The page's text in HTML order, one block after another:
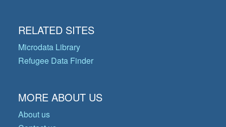
RELATED SITES
Microdata Library
Refugee Data Finder
MORE ABOUT US
About us